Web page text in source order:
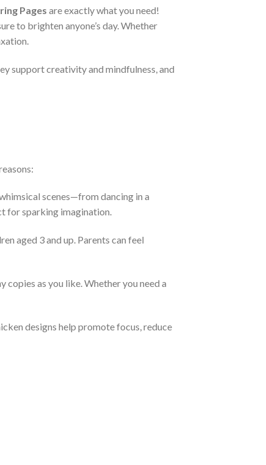
Pages are exactly what you need!
to brighten anyone’s day. Whether
support creativity and mindfulness, and
scenes—from dancing in a
for sparking imagination.
aged 3 and up. Parents can feel
as you like. Whether you need a
designs help promote focus, reduce